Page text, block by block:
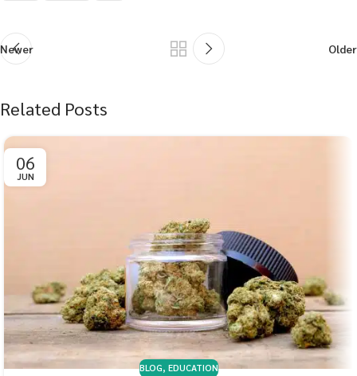
Newer Older
Related Posts
06
JUN
BLOG, EDUCATION